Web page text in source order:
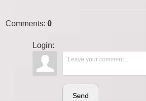
Comments: 0
Login:
Send